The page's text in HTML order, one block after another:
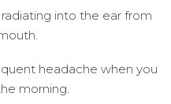
into the ear from
headache when you
morning.